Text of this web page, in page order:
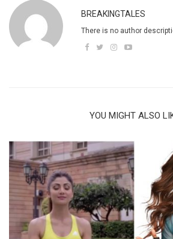
BREAKINGTALES
There is no author
YOU MIGHT ALSO